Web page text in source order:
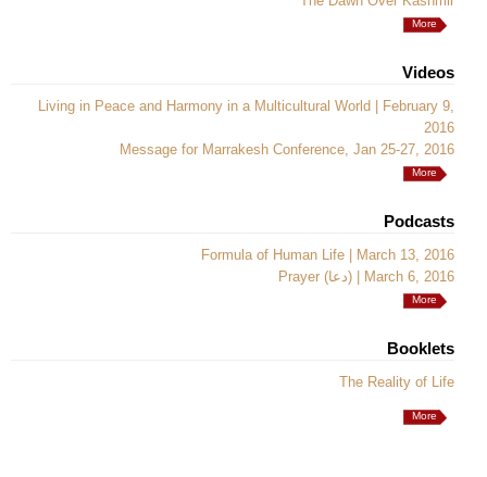
More
Videos
Living in Peace and Harmony in a Multicultural World | February 9,
2016
Message for Marrakesh Conference, Jan 25-27, 2016
More
Podcasts
Formula of Human Life | March 13, 2016
Prayer (دعا) | March 6, 2016
More
Booklets
The Reality of Life
More